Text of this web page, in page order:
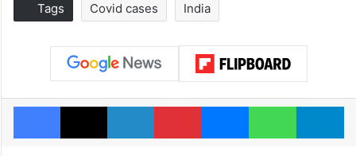
Tags Covid cases India
Facebook
X LinkedInPinterestMessengerWhatsApp